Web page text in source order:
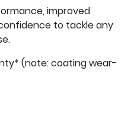
improved
to tackle any
(note: coating wear-